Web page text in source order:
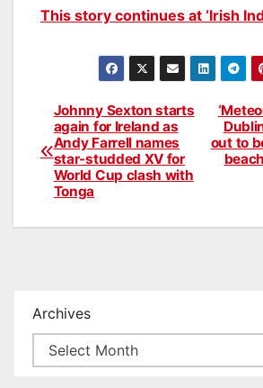
This story continues at ‘Irish
Post
navigation
out to
Johnny Sexton starts
again for Ireland as
Andy Farrell names
star-studded XV for
World Cup clash with
Tonga
Archives